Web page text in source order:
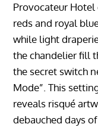
Provocateur Hotel
reds and royal
while light
the chandelier fill
the secret switch
Mode”. This
reveals risqué
debauched days